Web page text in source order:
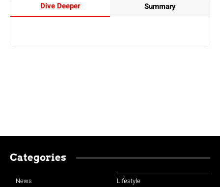
Dive Deeper Summary
Categories
News Lifestyle